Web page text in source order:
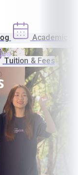
Academic
Tuition & Fees